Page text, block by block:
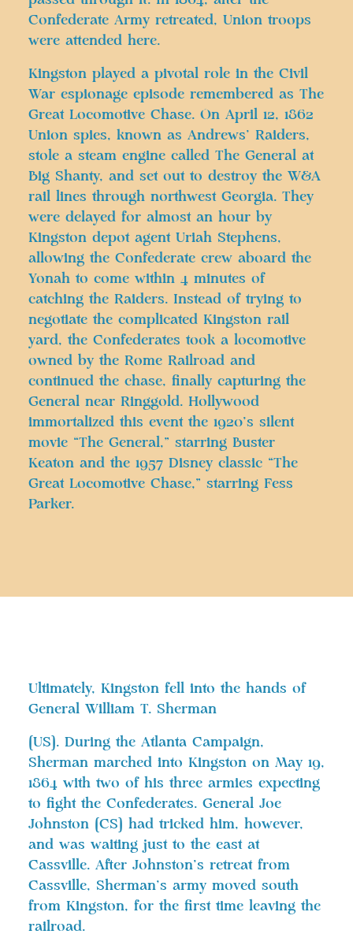
Confederate Army retreated, Union troops
were attended here.
Kingston played a pivotal role in the Civil
War espionage episode remembered as The
Great Locomotive Chase. On April 12, 1862
Union spies, known as Andrews’ Raiders,
stole a steam engine called The General at
Big Shanty, and set out to destroy the W&A
rail lines through northwest Georgia. They
were delayed for almost an hour by
Kingston depot agent Uriah Stephens,
allowing the Confederate crew aboard the
Yonah to come within 4 minutes of
catching the Raiders. Instead of trying to
negotiate the complicated Kingston rail
yard, the Confederates took a locomotive
owned by the Rome Railroad and
continued the chase, finally capturing the
General near Ringgold. Hollywood
immortalized this event the 1920’s silent
movie “The General,” starring Buster
Keaton and the 1957 Disney classic “The
Great Locomotive Chase,” starring Fess
Parker.
Ultimately, Kingston fell into the hands of
General William T. Sherman
[US]. During the Atlanta Campaign,
Sherman marched into Kingston on May 19,
1864 with two of his three armies expecting
to fight the Confederates. General Joe
Johnston [CS] had tricked him, however,
and was waiting just to the east at
Cassville. After Johnston’s retreat from
Cassville, Sherman’s army moved south
from Kingston, for the first time leaving the
railroad.